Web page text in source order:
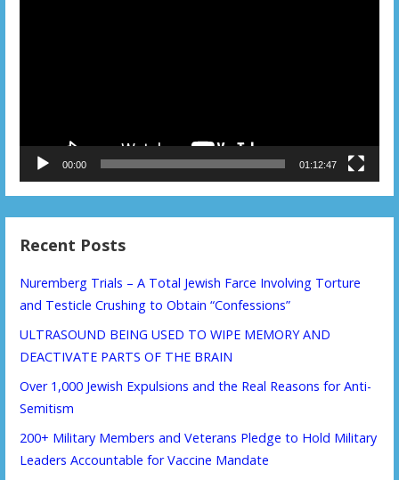
00:00 01:12:47
Recent Posts
Nuremberg Trials – A Total Jewish Farce Involving Torture
and Testicle Crushing to Obtain “Confessions”
ULTRASOUND BEING USED TO WIPE MEMORY AND
DEACTIVATE PARTS OF THE BRAIN
Over 1,000 Jewish Expulsions and the Real Reasons for Anti-
Semitism
200+ Military Members and Veterans Pledge to Hold Military
Leaders Accountable for Vaccine Mandate